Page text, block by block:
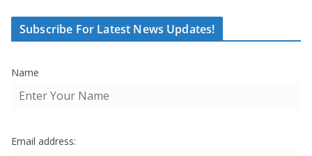
Subscribe For Latest News Updates!
Name
Email address: